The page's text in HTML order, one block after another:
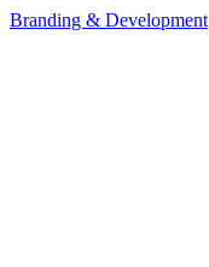
Branding & Development